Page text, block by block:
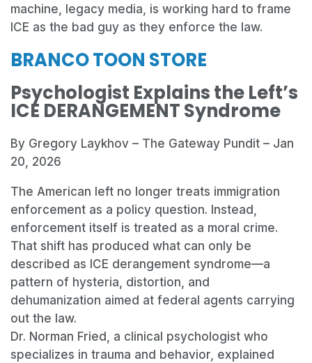
machine, legacy media, is working hard to frame
ICE as the bad guy as they enforce the law.
BRANCO TOON STORE
Psychologist Explains the Left’s
ICE DERANGEMENT Syndrome
By Gregory Laykhov – The Gateway Pundit – Jan
20, 2026
The American left no longer treats immigration
enforcement as a policy question. Instead,
enforcement itself is treated as a moral crime.
That shift has produced what can only be
described as ICE derangement syndrome—a
pattern of hysteria, distortion, and
dehumanization aimed at federal agents carrying
out the law.
Dr. Norman Fried, a clinical psychologist who
specializes in trauma and behavior, explained